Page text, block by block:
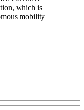
which is
mobility